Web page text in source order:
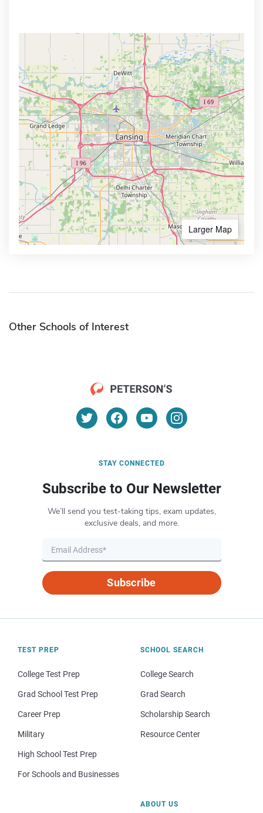
Larger Map
Other Schools of Interest
STAY CONNECTED
Subscribe to Our Newsletter
We’ll send you test-taking tips, exam updates,
exclusive deals, and more.
Subscribe
TEST PREP
College Test Prep
Grad School Test Prep
Career Prep
Military
High School Test Prep
For Schools and Businesses
SCHOOL SEARCH
College Search
Grad Search
Scholarship Search
Resource Center
ABOUT US